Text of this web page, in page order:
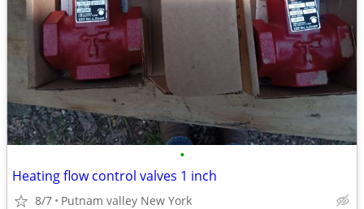
•
Heating flow control valves 1 inch
8/7 Putnam valley New York